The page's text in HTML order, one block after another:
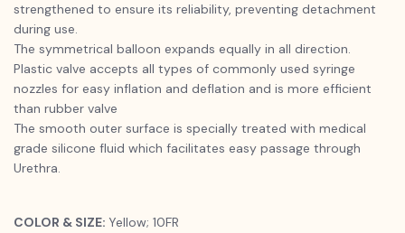
strengthened to ensure its reliability, preventing detachment
during use.
The symmetrical balloon expands equally in all direction.
Plastic valve accepts all types of commonly used syringe
nozzles for easy inflation and deflation and is more efficient
than rubber valve
The smooth outer surface is specially treated with medical
grade silicone fluid which facilitates easy passage through
Urethra.
COLOR & SIZE: Yellow; 10FR